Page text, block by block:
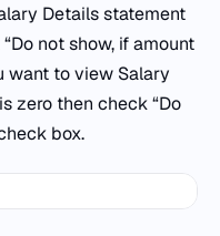
Details statement
not show, if amount
want to view Salary
zero then check “Do
box.